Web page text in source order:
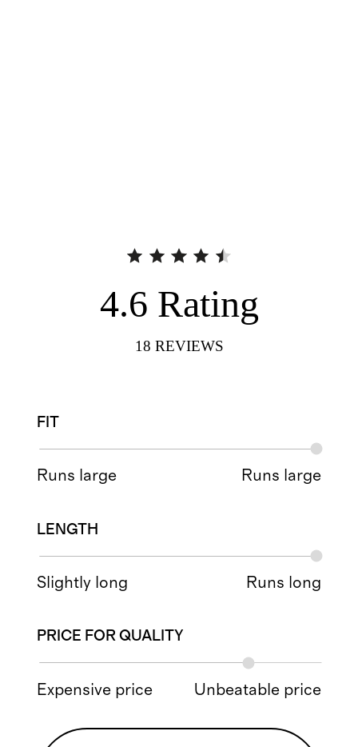
4.6 Rating
18 REVIEWS
FIT
Runs large Runs large
LENGTH
Slightly long Runs long
PRICE FOR QUALITY
Expensive price Unbeatable price